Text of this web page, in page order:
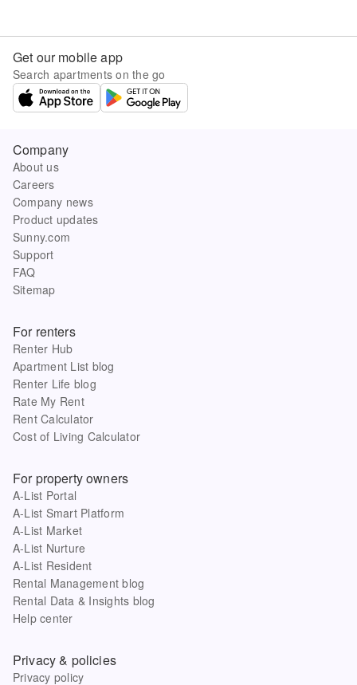
Get our mobile app
Search apartments on the go
Company
About us
Careers
Company news
Product updates
Sunny.com
Support
FAQ
Sitemap
For renters
Renter Hub
Apartment List blog
Renter Life blog
Rate My Rent
Rent Calculator
Cost of Living Calculator
For property owners
A-List Portal
A-List Smart Platform
A-List Market
A-List Nurture
A-List Resident
Rental Management blog
Rental Data & Insights blog
Help center
Privacy & policies
Privacy policy